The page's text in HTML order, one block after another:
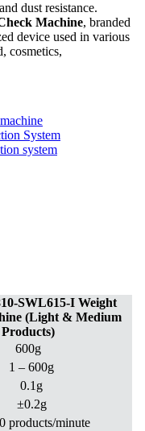
dust resistance.
Machine, branded
device used in various
cosmetics,
System
system
SWL615-I Weight
(Light & Medium
Products)
600g
1 – 600g
0.1g
±0.2g
products/minute